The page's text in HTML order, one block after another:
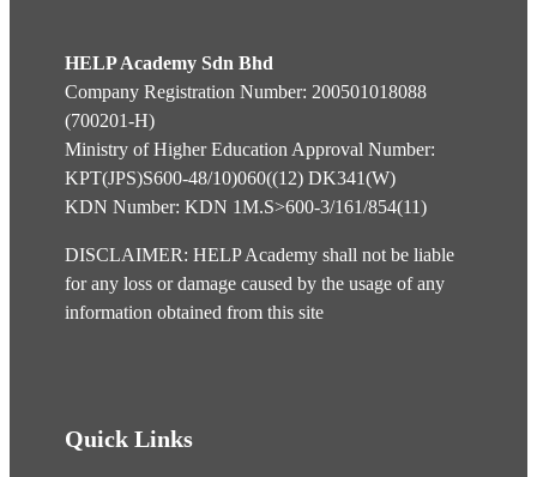
HELP Academy Sdn Bhd
Company Registration Number: 200501018088
(700201-H)
Ministry of Higher Education Approval Number:
KPT(JPS)S600-48/10)060((12) DK341(W)
KDN Number: KDN 1M.S>600-3/161/854(11)
DISCLAIMER: HELP Academy shall not be liable
for any loss or damage caused by the usage of any
information obtained from this site
Quick Links